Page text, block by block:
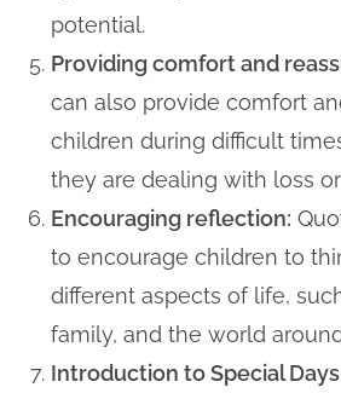
potential.
Providing comfort and
can also provide comfort
children during difficult
they are dealing with loss
Encouraging reflection:
to encourage children to
different aspects of life,
family, and the world
Introduction to Special